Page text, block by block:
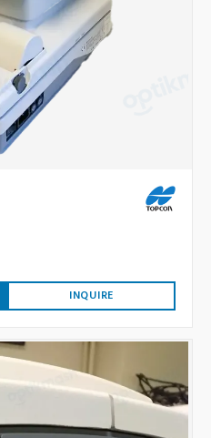
INQUIRE